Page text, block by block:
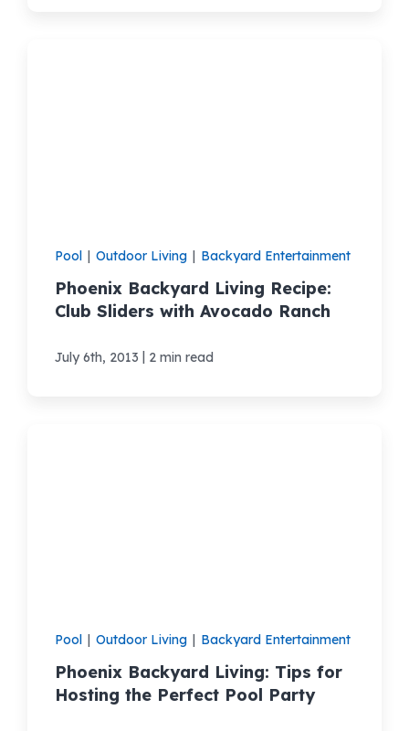
Pool | Outdoor Living | Backyard Entertainment
Phoenix Backyard Living Recipe:
Club Sliders with Avocado Ranch
July 6th, 2013 | 2 min read
Pool | Outdoor Living | Backyard Entertainment
Phoenix Backyard Living: Tips for
Hosting the Perfect Pool Party